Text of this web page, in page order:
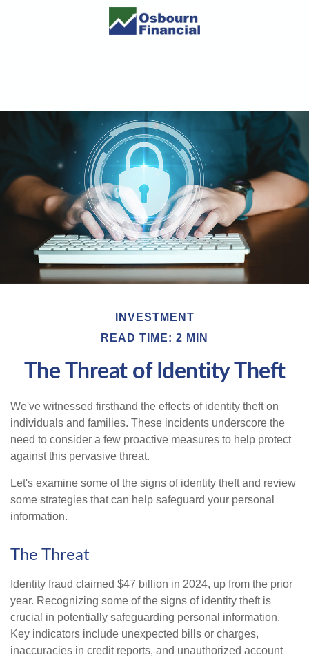
INVESTMENT
READ TIME: 2 MIN
The Threat of Identity Theft
We've witnessed firsthand the effects of identity theft on
individuals and families. These incidents underscore the
need to consider a few proactive measures to help protect
against this pervasive threat.
Let's examine some of the signs of identity theft and review
some strategies that can help safeguard your personal
information.
The Threat
Identity fraud claimed $47 billion in 2024, up from the prior
year. Recognizing some of the signs of identity theft is
crucial in potentially safeguarding personal information.
Key indicators include unexpected bills or charges,
inaccuracies in credit reports, and unauthorized account